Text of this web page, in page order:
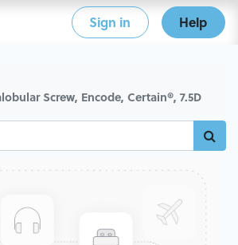
Sign in Help
Screw, Encode, Certain®, 7.5D